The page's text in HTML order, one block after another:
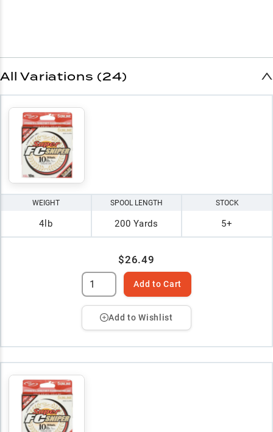
All Variations (24)
WEIGHT
4lb
SPOOL LENGTH
200 Yards
STOCK
5+
$26.49
Add to Cart
Add to Wishlist